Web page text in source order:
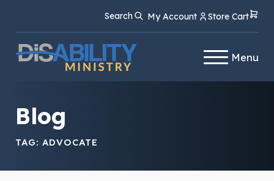
Content
navigation
Search My Account Store Cart
Menu
Blog
TAG: ADVOCATE